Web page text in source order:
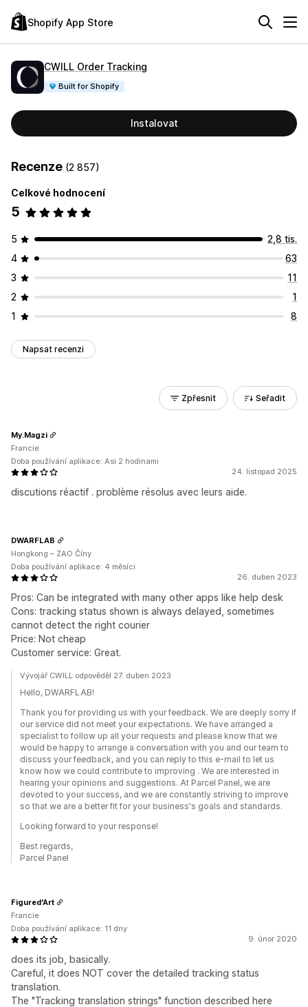
Shopify App Store
CWILL Order Tracking
Built for Shopify
Instalovat
Recenze (2 857)
Celkové hodnocení
5
5
2,8 tis.
4
63
3
11
2
1
1
8
Napsat recenzi
Zpřesnit Seřadit
24. listopad 2025
discutions réactif . problème résolus avec leurs aide.
My.Magzi
Francie
Doba používání aplikace: Asi 2 hodinami
26. duben 2023
Pros: Can be integrated with many other apps like help desk
Cons: tracking status shown is always delayed, sometimes
cannot detect the right courier
Price: Not cheap
Customer service: Great.
DWARFLAB
Hongkong – ZAO Číny
Doba používání aplikace: 4 měsíci
Vývojář CWILL odpověděl 27. duben 2023
Hello, DWARFLAB!
Thank you for providing us with your feedback. We are deeply sorry if
our service did not meet your expectations. We have arranged a
specialist to follow up all your requests and please know that we
would be happy to arrange a conversation with you and our team to
discuss your feedback, and you can reply to this e-mail to let us
know how we could contribute to improving . We are interested in
hearing your opinions and suggestions. At Parcel Panel, we are
devoted to your success, and we are constantly striving to improve
so that we are a better fit for your business's goals and standards.
Looking forward to your response!
Best regards,
Parcel Panel
9. únor 2020
does its job, basically.
Careful, it does NOT cover the detailed tracking status
translation.
The "Tracking translation strings" function described here
Figured'Art
Francie
Doba používání aplikace: 11 dny